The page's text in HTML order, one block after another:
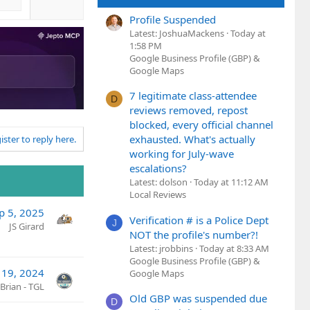
to reply here.
5, 2025
JS Girard
19, 2024
Brian - TGL
Profile Suspended
Latest: JoshuaMackens Today at
1:58 PM
Google Business Profile (GBP) &
Google Maps
D
7 legitimate class-attendee
reviews removed, repost
blocked, every official channel
exhausted. What's actually
working for July-wave
escalations?
Latest: dolson Today at 11:12 AM
Local Reviews
J
Verification # is a Police Dept
NOT the profile's number?!
Latest: jrobbins Today at 8:33 AM
Google Business Profile (GBP) &
Google Maps
D
Old GBP was suspended due